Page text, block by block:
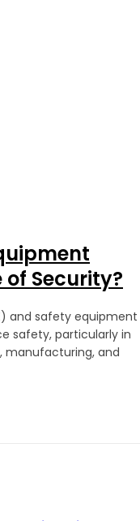
of Security?
and safety equipment
safety, particularly in
manufacturing, and